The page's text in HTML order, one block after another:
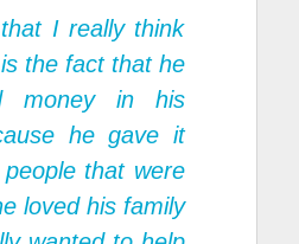
I really think
the fact that he
money in his
he gave it
that were
loved his family